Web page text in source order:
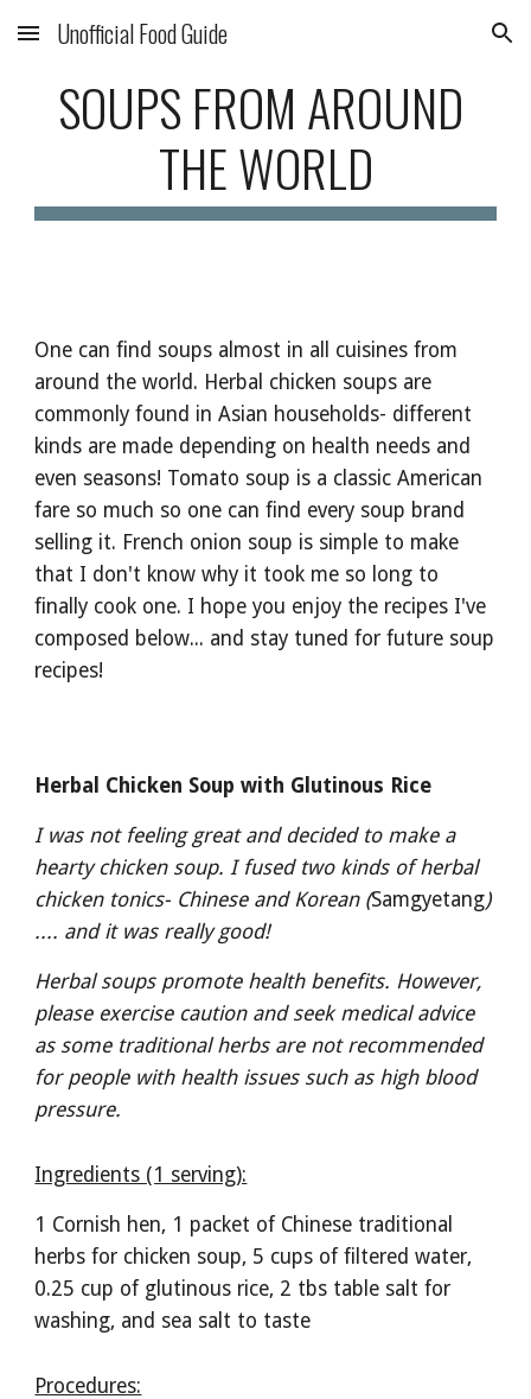
Skip to main content Skip to navigation
Unofficial Food Guide
SOUPS FROM AROUND
THE WORLD
One can find soups almost in all cuisines from
around the world. Herbal chicken soups are
commonly found in Asian households- different
kinds are made depending on health needs and
even seasons! Tomato soup is a classic American
fare so much so one can find every soup brand
selling it. French onion soup is simple to make
that I don't know why it took me so long to
finally cook one. I hope you enjoy the recipes I've
composed below... and stay tuned for future soup
recipes!
Herbal Chicken Soup with Glutinous Rice
I was not feeling great and decided to make a
hearty chicken soup. I fused two kinds of herbal
chicken tonics- Chinese and Korean (Samgyetang)
.... and it was really good!
Herbal soups promote health benefits. However,
please exercise caution and seek medical advice
as some traditional herbs are not recommended
for people with health issues such as high blood
pressure.
Ingredients (1 serving):
1 Cornish hen, 1 packet of Chinese traditional
herbs for chicken soup, 5 cups of filtered water,
0.25 cup of glutinous rice, 2 tbs table salt for
washing, and sea salt to taste
Procedures: